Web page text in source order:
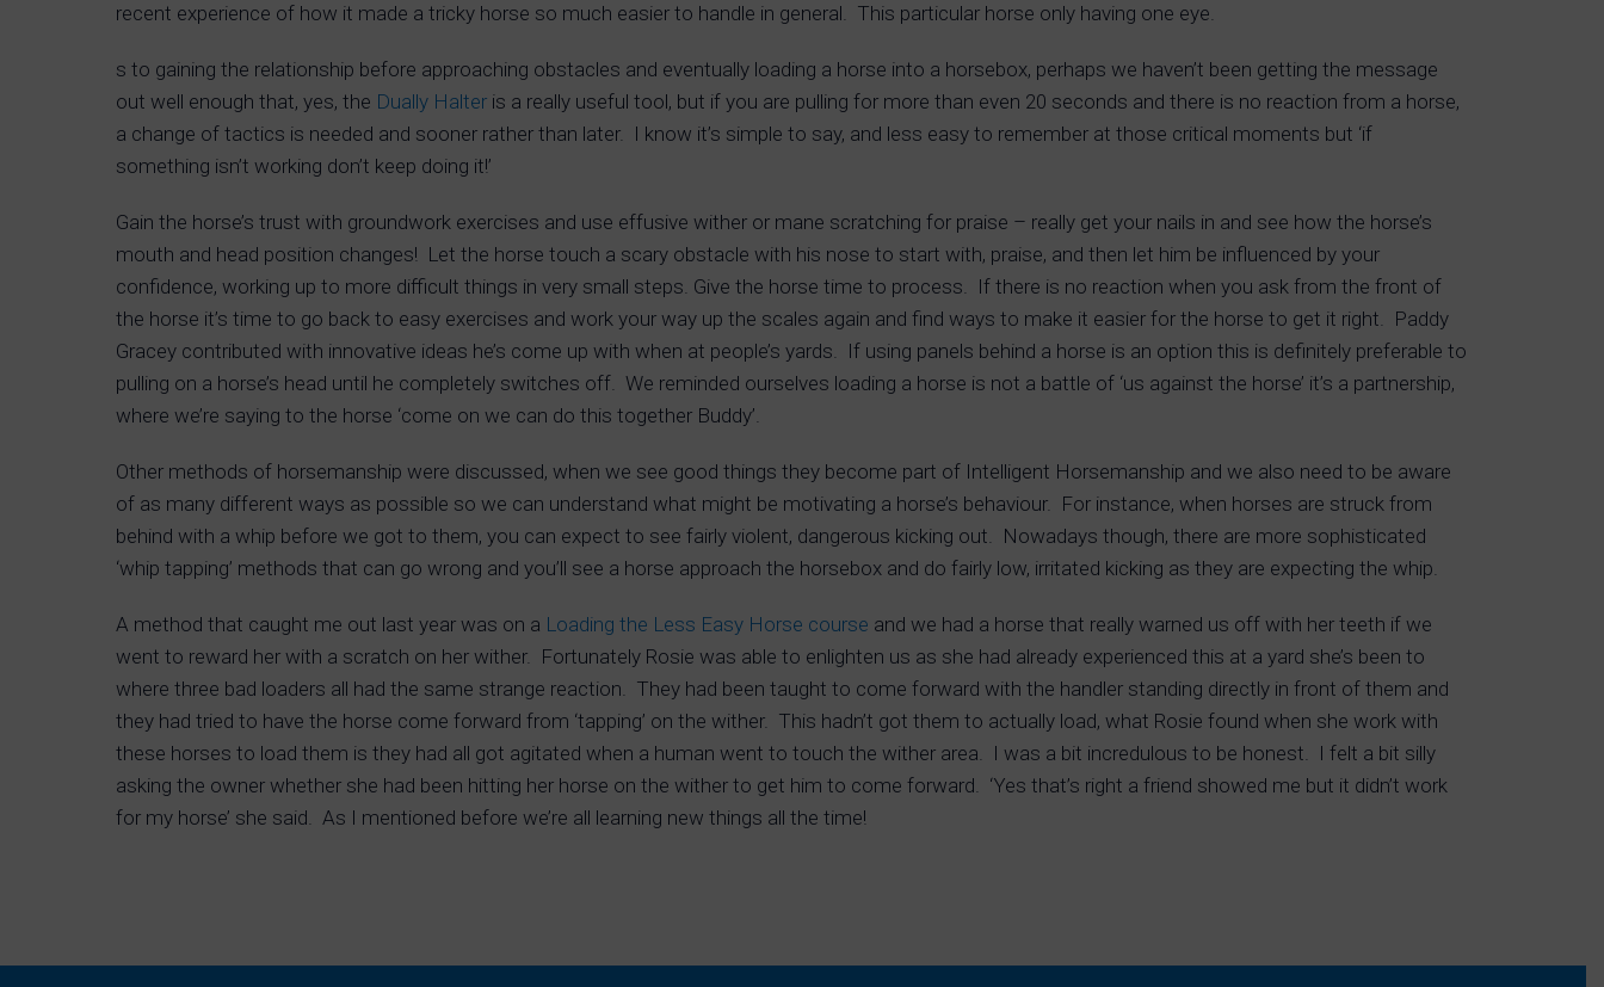
recent experience of how it made a tricky horse so much easier to handle in general. This particular horse only having one eye.
s to gaining the relationship before approaching obstacles and eventually loading a horse into a horsebox, perhaps we haven’t been getting the message
out well enough that, yes, the Dually Halter is a really useful tool, but if you are pulling for more than even 20 seconds and there is no reaction from a horse,
a change of tactics is needed and sooner rather than later. I know it’s simple to say, and less easy to remember at those critical moments but ‘if
something isn’t working don’t keep doing it!’
Gain the horse’s trust with groundwork exercises and use effusive wither or mane scratching for praise – really get your nails in and see how the horse’s
mouth and head position changes! Let the horse touch a scary obstacle with his nose to start with, praise, and then let him be influenced by your
confidence, working up to more difficult things in very small steps. Give the horse time to process. If there is no reaction when you ask from the front of
the horse it’s time to go back to easy exercises and work your way up the scales again and find ways to make it easier for the horse to get it right. Paddy
Gracey contributed with innovative ideas he’s come up with when at people’s yards. If using panels behind a horse is an option this is definitely preferable to
pulling on a horse’s head until he completely switches off. We reminded ourselves loading a horse is not a battle of ‘us against the horse’ it’s a partnership,
where we’re saying to the horse ‘come on we can do this together Buddy’.
Other methods of horsemanship were discussed, when we see good things they become part of Intelligent Horsemanship and we also need to be aware
of as many different ways as possible so we can understand what might be motivating a horse’s behaviour. For instance, when horses are struck from
behind with a whip before we got to them, you can expect to see fairly violent, dangerous kicking out. Nowadays though, there are more sophisticated
‘whip tapping’ methods that can go wrong and you’ll see a horse approach the horsebox and do fairly low, irritated kicking as they are expecting the whip.
A method that caught me out last year was on a Loading the Less Easy Horse course and we had a horse that really warned us off with her teeth if we
went to reward her with a scratch on her wither. Fortunately Rosie was able to enlighten us as she had already experienced this at a yard she’s been to
where three bad loaders all had the same strange reaction. They had been taught to come forward with the handler standing directly in front of them and
they had tried to have the horse come forward from ‘tapping’ on the wither. This hadn’t got them to actually load, what Rosie found when she work with
these horses to load them is they had all got agitated when a human went to touch the wither area. I was a bit incredulous to be honest. I felt a bit silly
asking the owner whether she had been hitting her horse on the wither to get him to come forward. ‘Yes that’s right a friend showed me but it didn’t work
for my horse’ she said. As I mentioned before we’re all learning new things all the time!